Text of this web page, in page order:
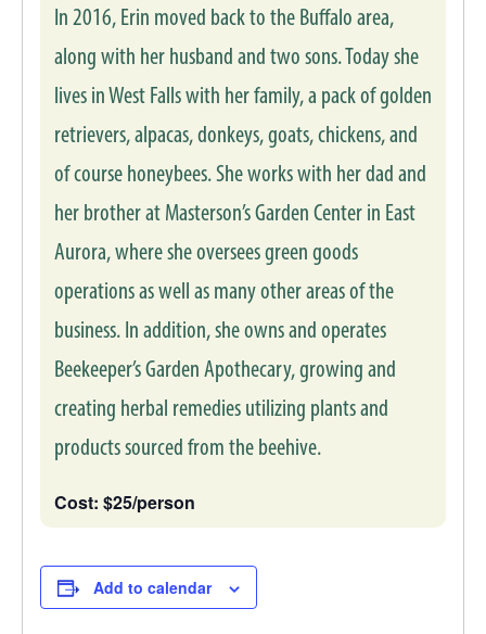
In 2016, Erin moved back to the Buffalo area,
along with her husband and two sons. Today she
lives in West Falls with her family, a pack of golden
retrievers, alpacas, donkeys, goats, chickens, and
of course honeybees. She works with her dad and
her brother at Masterson’s Garden Center in East
Aurora, where she oversees green goods
operations as well as many other areas of the
business. In addition, she owns and operates
Beekeeper’s Garden Apothecary, growing and
creating herbal remedies utilizing plants and
products sourced from the beehive.
Cost: $25/person
Add to calendar